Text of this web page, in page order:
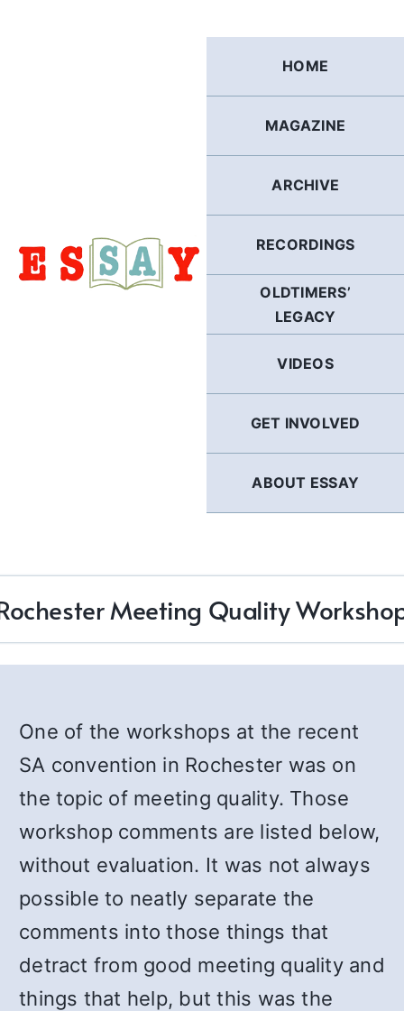
HOME
MAGAZINE
ARCHIVE
RECORDINGS
OLDTIMERS’
LEGACY
VIDEOS
GET INVOLVED
ABOUT ESSAY
Meeting Quality
One of the workshops at the recent
SA convention in Rochester was on
the topic of meeting quality. Those
workshop comments are listed below,
without evaluation. It was not always
possible to neatly separate the
comments into those things that
detract from good meeting quality and
things that help, but this was the